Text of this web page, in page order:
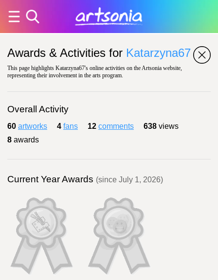
Awards & Activities for Katarzyna67
This page highlights Katarzyna67's online activities on the Artsonia website,
representing their involvement in the arts program.
Overall Activity
60 artworks 4 fans 12 comments 638 views
8 awards
Current Year Awards (since July 1, 2026)